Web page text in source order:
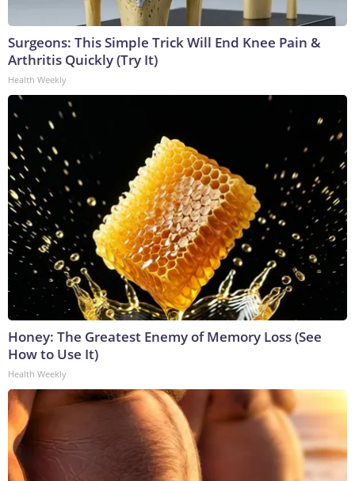
Surgeons: This Simple Trick Will End Knee Pain &
Arthritis Quickly (Try It)
Health Weekly
Honey: The Greatest Enemy of Memory Loss (See
How to Use It)
Health Weekly